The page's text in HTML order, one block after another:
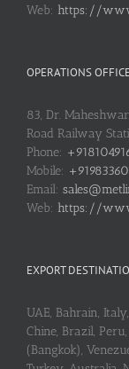
Web: https://
OPERATIONS OFFICE
83, Dr.
Road Railway
Phone:
Mobile:
Email:
Web: https://
EXPORT
UAE, Bahrain,
Chine, Brazil,
(Bangkok),